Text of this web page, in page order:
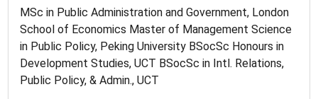
MSc in Public Administration and Government, London
School of Economics Master of Management Science
in Public Policy, Peking University BSocSc Honours in
Development Studies, UCT BSocSc in Intl. Relations,
Public Policy, & Admin., UCT